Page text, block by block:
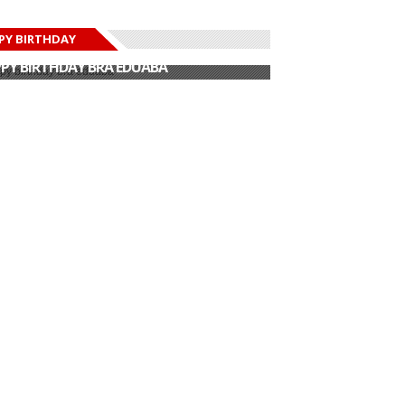
BIRTHDAY
BIRTHDAY JOHN DUMELO
BIRTHDAY BRA EDUABA
BIRTHDAY DEE MONEEY